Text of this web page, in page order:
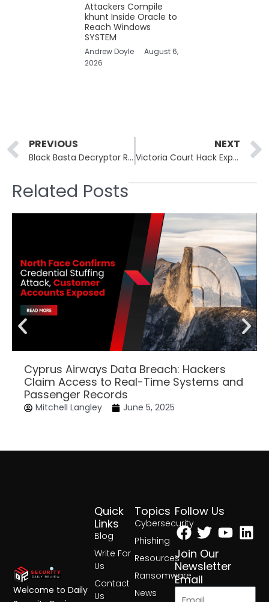
Attackers Compile
khunt Inside Oracle to
Reach Windows
SYSTEM
Andrew Doyle
August 6,
2026
Prev
PREVIOUS
Black Basta Decryptor Recovers Files Exploiting a Ransomware Flaw
NEXT
Victoria Court Hack Exposes Victorian Court Recordings: Sensitive Witness Testimonies Stolen
Related Posts
Cyprus Airways Data Breach: Hackers
Claim Access to Real-Time Systems and
Passenger Records
Mitchell Langley June 5, 2025
Topics
Cybersecurity
Phishing
Resources
Ransomware
News
Quick
Links
Blog
Write For
Us
Contact
Us
Follow Us
Facebook
Twitter
Join Our
Newsletter
Email
Welcome to Daily